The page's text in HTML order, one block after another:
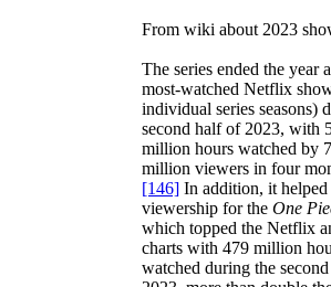
From wiki about 2023
The series ended the year
most-watched Netflix
individual series seasons)
second half of 2023, with
million hours watched by
million viewers in four
[146] In addition, it helped
viewership for the One
which topped the Netflix
charts with 479 million
watched during the